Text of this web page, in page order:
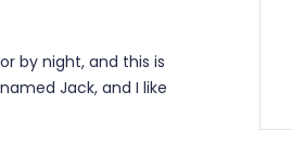
by night, and this is
Jack, and I like